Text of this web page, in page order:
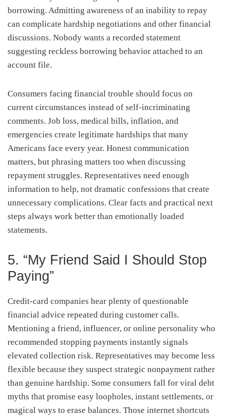
borrowing. Admitting awareness of an inability to repay
can complicate hardship negotiations and other financial
discussions. Nobody wants a recorded statement
suggesting reckless borrowing behavior attached to an
account file.
Consumers facing financial trouble should focus on
current circumstances instead of self-incriminating
comments. Job loss, medical bills, inflation, and
emergencies create legitimate hardships that many
Americans face every year. Honest communication
matters, but phrasing matters too when discussing
repayment struggles. Representatives need enough
information to help, not dramatic confessions that create
unnecessary complications. Clear facts and practical next
steps always work better than emotionally loaded
statements.
5. “My Friend Said I Should Stop
Paying”
Credit-card companies hear plenty of questionable
financial advice repeated during customer calls.
Mentioning a friend, influencer, or online personality who
recommended stopping payments instantly signals
elevated collection risk. Representatives may become less
flexible because they suspect strategic nonpayment rather
than genuine hardship. Some consumers fall for viral debt
myths that promise easy loopholes, instant settlements, or
magical ways to erase balances. Those internet shortcuts